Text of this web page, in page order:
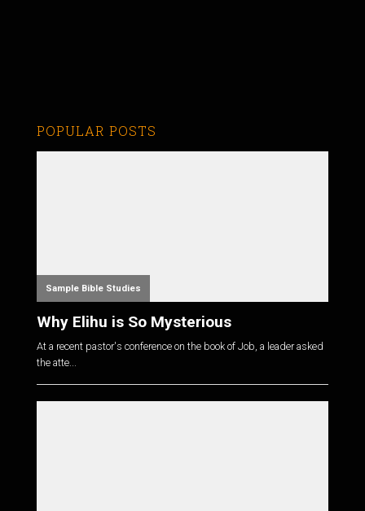
POPULAR POSTS
Sample Bible Studies
Why Elihu is So Mysterious
At a recent pastor's conference on the book of Job, a leader asked
the atte...